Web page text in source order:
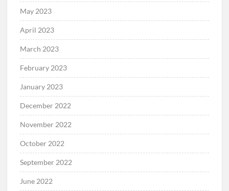
May 2023
April 2023
March 2023
February 2023
January 2023
December 2022
November 2022
October 2022
September 2022
June 2022